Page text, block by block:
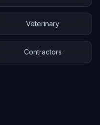
Veterinary
Contractors